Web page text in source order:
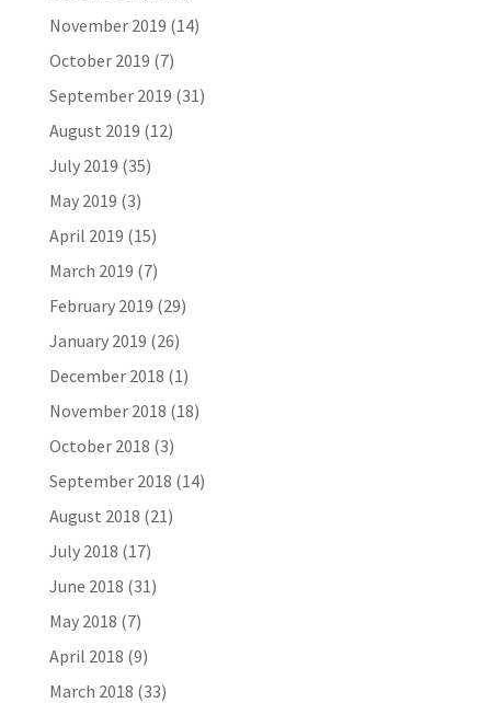
November 2019 (14)
October 2019 (7)
September 2019 (31)
August 2019 (12)
July 2019 (35)
May 2019 (3)
April 2019 (15)
March 2019 (7)
February 2019 (29)
January 2019 (26)
December 2018 (1)
November 2018 (18)
October 2018 (3)
September 2018 (14)
August 2018 (21)
July 2018 (17)
June 2018 (31)
May 2018 (7)
April 2018 (9)
March 2018 (33)